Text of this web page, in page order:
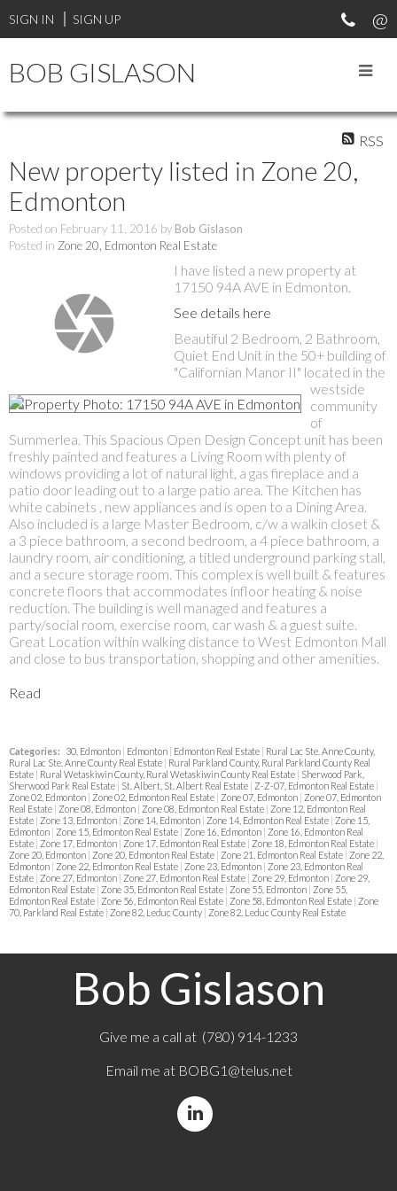
SIGN IN SIGN UP
BOB GISLASON
RSS
New property listed in Zone 20,
Edmonton
Posted on February 11, 2016 by Bob Gislason
Posted in Zone 20, Edmonton Real Estate
I have listed a new property at
17150 94A AVE in Edmonton.
See details here
Beautiful 2 Bedroom, 2 Bathroom,
Quiet End Unit in the 50+ building of
"Californian Manor II" located in the
westside
community
of
Summerlea. This Spacious Open Design Concept unit has been
freshly painted and features a Living Room with plenty of
windows providing a lot of natural light, a gas fireplace and a
patio door leading out to a large patio area. The Kitchen has
white cabinets , new appliances and is open to a Dining Area.
Also included is a large Master Bedroom, c/w a walkin closet &
a 3 piece bathroom, a second bedroom, a 4 piece bathroom, a
laundry room, air conditioning, a titled underground parking stall,
and a secure storage room. This complex is well built & features
concrete floors that accommodates infloor heating & noise
reduction. The building is well managed and features a
party/social room, exercise room, car wash & a guest suite.
Great Location within walking distance to West Edmonton Mall
and close to bus transportation, shopping and other amenities.
Read
Categories: 30, Edmonton | Edmonton | Edmonton Real Estate | Rural Lac Ste. Anne County,
Rural Lac Ste. Anne County Real Estate | Rural Parkland County, Rural Parkland County Real
Estate | Rural Wetaskiwin County, Rural Wetaskiwin County Real Estate | Sherwood Park,
Sherwood Park Real Estate | St. Albert, St. Albert Real Estate | Z-Z-07, Edmonton Real Estate |
Zone 02, Edmonton | Zone 02, Edmonton Real Estate | Zone 07, Edmonton | Zone 07, Edmonton
Real Estate | Zone 08, Edmonton | Zone 08, Edmonton Real Estate | Zone 12, Edmonton Real
Estate | Zone 13, Edmonton | Zone 14, Edmonton | Zone 14, Edmonton Real Estate | Zone 15,
Edmonton | Zone 15, Edmonton Real Estate | Zone 16, Edmonton | Zone 16, Edmonton Real
Estate | Zone 17, Edmonton | Zone 17, Edmonton Real Estate | Zone 18, Edmonton Real Estate |
Zone 20, Edmonton | Zone 20, Edmonton Real Estate | Zone 21, Edmonton Real Estate | Zone 22,
Edmonton | Zone 22, Edmonton Real Estate | Zone 23, Edmonton | Zone 23, Edmonton Real
Estate | Zone 27, Edmonton | Zone 27, Edmonton Real Estate | Zone 29, Edmonton | Zone 29,
Edmonton Real Estate | Zone 35, Edmonton Real Estate | Zone 55, Edmonton | Zone 55,
Edmonton Real Estate | Zone 56, Edmonton Real Estate | Zone 58, Edmonton Real Estate | Zone
70, Parkland Real Estate | Zone 82, Leduc County | Zone 82, Leduc County Real Estate
Bob Gislason
Give me a call at (780) 914-1233
Email me at BOBG1@telus.net